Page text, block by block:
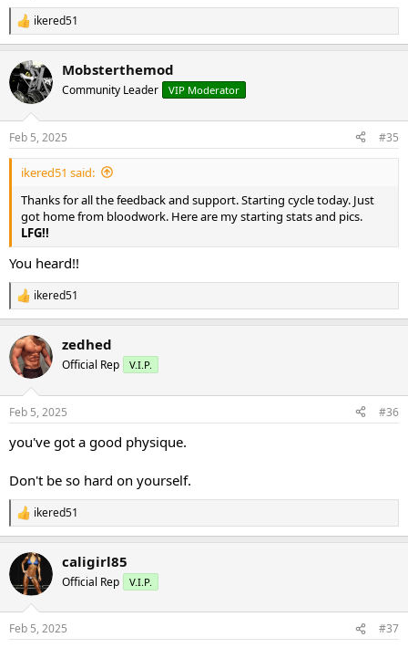
R
e
c
t
i
s
:
ikered51
Mobsterthemod
Community Leader VIP Moderator
Feb 5, 2025 #35
ikered51 said:
Thanks for all the feedback and support. Starting cycle today. Just
got home from bloodwork. Here are my starting stats and pics.
LFG!!
You heard!!
R
e
c
t
i
s
ikered51
zedhed
Official Rep V.I.P.
Feb 5, 2025 #36
you've got a good physique.
Don't be so hard on yourself.
R
e
c
i
s
ikered51
caligirl85
Official Rep V.I.P.
Feb 5, 2025 #37